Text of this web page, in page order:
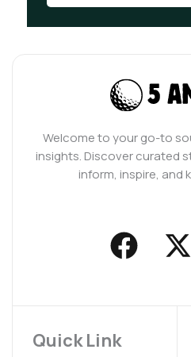
Welcome to your go-to
insights. Discover curated
inform, inspire, and
F
a
X
-
Quick Link